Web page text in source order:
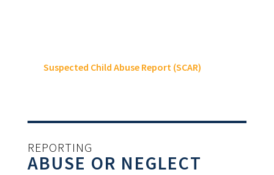
Suspected Child Abuse Report (SCAR)
REPORTING
ABUSE OR NEGLECT